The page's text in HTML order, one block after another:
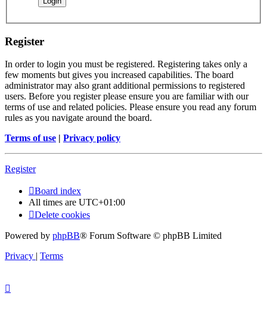
Register
In order to login you must be registered. Registering takes only a
few moments but gives you increased capabilities. The board
administrator may also grant additional permissions to registered
users. Before you register please ensure you are familiar with our
terms of use and related policies. Please ensure you read any forum
rules as you navigate around the board.
Terms of use | Privacy policy
Register
Board index
All times are UTC+01:00
Delete cookies
Powered by phpBB® Forum Software © phpBB Limited
Privacy | Terms